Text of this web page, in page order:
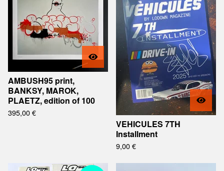
AMBUSH95 print,
BANKSY, MAROK,
PLAETZ, edition of 100
395,00€
VEHICULES 7TH
Installment
9,00€